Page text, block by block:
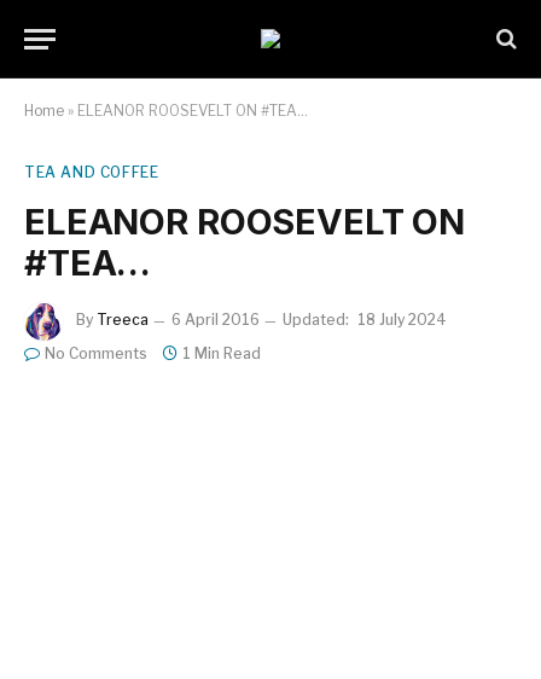
Home » ELEANOR ROOSEVELT ON #TEA…
TEA AND COFFEE
ELEANOR ROOSEVELT ON
#TEA…
By Treeca 6 April 2016 Updated: 18 July 2024
No Comments
1 Min Read